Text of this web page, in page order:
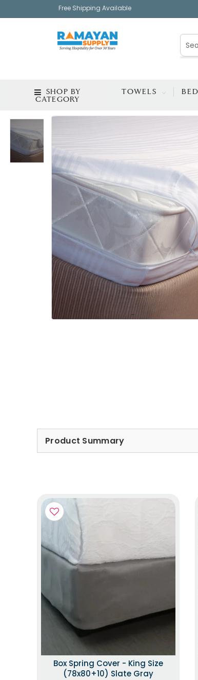
Free Shipping Available
SHOP BY
CATEGORY
TOWELS
Product Summary
Box Spring Cover - King Size
(78x80+10) Slate Gray